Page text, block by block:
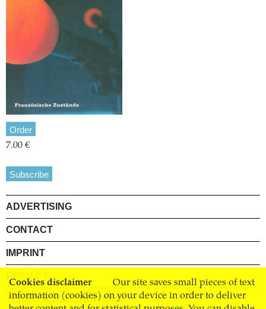
Cookies disclaimer
Our site saves small pieces of text
information (cookies) on your device in order to deliver
Order
7.00 €
Subscribe
ADVERTISING
CONTACT
IMPRINT
PRIVACY
TERMS AND CONDITIONS